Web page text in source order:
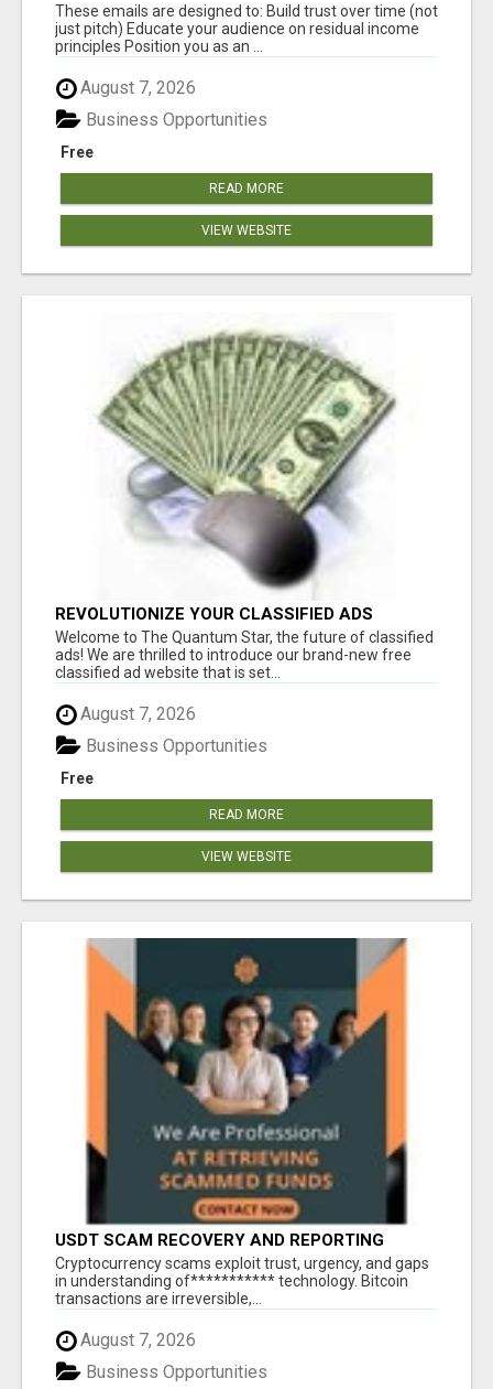
These emails are designed to: Build trust over time (not
just pitch) Educate your audience on residual income
principles Position you as an ...
August 7, 2026
Free
Business Opportunities
READ MORE
VIEW WEBSITE
REVOLUTIONIZE YOUR CLASSIFIED ADS
EXPERIENCE WITH THE QUANTUM STAR!
Welcome to The Quantum Star, the future of classified
ads! We are thrilled to introduce our brand-new free
classified ad website that is set...
August 7, 2026
Free
Business Opportunities
READ MORE
VIEW WEBSITE
USDT SCAM RECOVERY AND REPORTING
PLATFORM
‎Cryptocurrency scams exploit trust, urgency, and gaps
in understanding of*********** technology. Bitcoin
transactions are irreversible,...
August 7, 2026
Business Opportunities